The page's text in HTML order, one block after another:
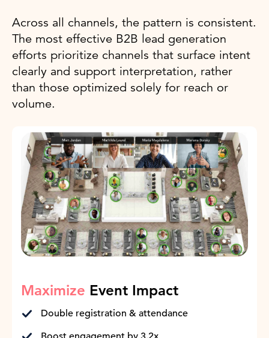
Across all channels, the pattern is consistent.
The most effective B2B lead generation
efforts prioritize channels that surface intent
clearly and support interpretation, rather
than those optimized solely for reach or
volume.
Maximize Event Impact
Double registration & attendance